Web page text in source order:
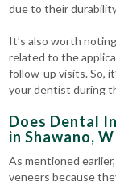
due to their
It’s also worth
related to the
follow-up visits. So,
your dentist during
Does Dental
in Shawano,
As mentioned
veneers because